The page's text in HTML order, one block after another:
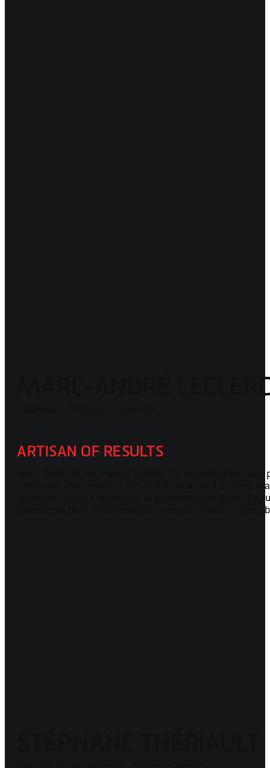
MARC-ANDRÉ
ARTISAN OF RESULTS
Marc-André is the master builder. He orchestrates
communication enables him to link ideas and actions
strengths of each individual to guarantee the project's
transforms their ambitions into concrete results, driven